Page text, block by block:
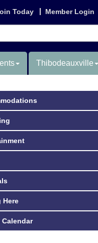
Today Member Login
Thibodeauxville
Here
Calendar